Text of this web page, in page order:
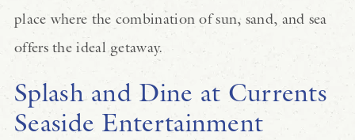
place where the combination of sun, sand, and sea
offers the ideal getaway.
Splash and Dine at Currents
Seaside Entertainment